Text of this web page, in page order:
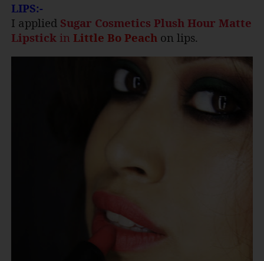
LIPS:-
I applied Sugar Cosmetics Plush Hour Matte
Lipstick inLittle Bo Peach on lips.